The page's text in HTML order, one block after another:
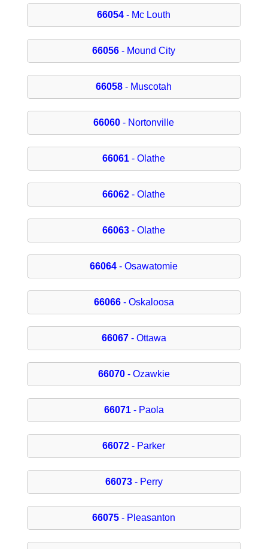
66054 - Mc Louth
66056 - Mound City
66058 - Muscotah
66060 - Nortonville
66061 - Olathe
66062 - Olathe
66063 - Olathe
66064 - Osawatomie
66066- Oskaloosa
66067- Ottawa
66070- Ozawkie
66071- Paola
66072 - Parker
66073- Perry
66075 - Pleasanton